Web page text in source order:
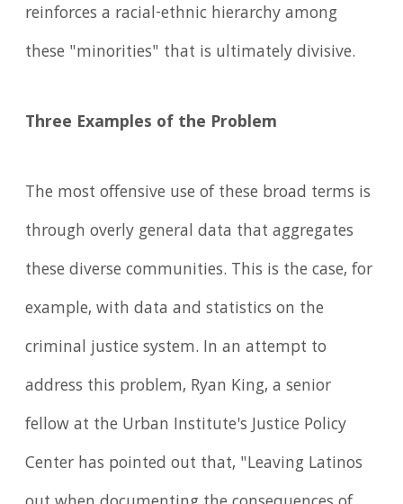
reinforces a racial-ethnic hierarchy among
these "minorities" that is ultimately divisive.
Three Examples of the Problem
The most offensive use of these broad terms is
through overly general data that aggregates
these diverse communities. This is the case, for
example, with data and statistics on the
criminal justice system. In an attempt to
address this problem, Ryan King, a senior
fellow at the Urban Institute's Justice Policy
Center has pointed out that, "Leaving Latinos